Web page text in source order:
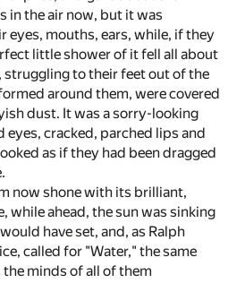
in the air now, but it was
eyes, mouths, ears, while, if they
little shower of it fell all about
struggling to their feet out of the
around them, were covered
dust. It was a sorry-looking
cracked, parched lips and
as if they had been dragged
now shone with its brilliant,
while ahead, the sun was sinking
have set, and, as Ralph
called for "Water," the same
minds of all of them